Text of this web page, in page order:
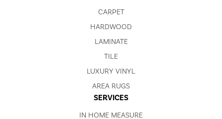
CARPET
HARDWOOD
LAMINATE
TILE
LUXURY VINYL
AREA RUGS
SERVICES
IN HOME MEASURE